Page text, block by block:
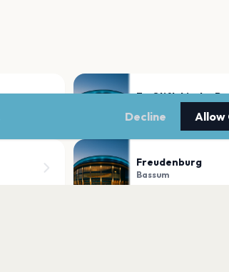
Ev. Stiftskirche
Freudenburg
Bassum
Decline Allow